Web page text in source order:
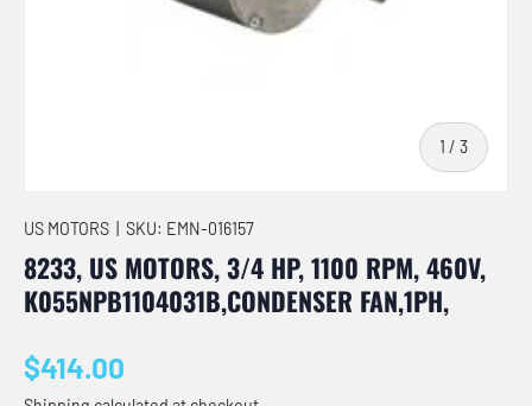
1 / of
3
US MOTORS SKU: EMN-016157
8233, US MOTORS, 3/4 HP, 1100 RPM, 460V,
K055NPB1104031B,CONDENSER FAN,1PH,
Regular price
$414.00